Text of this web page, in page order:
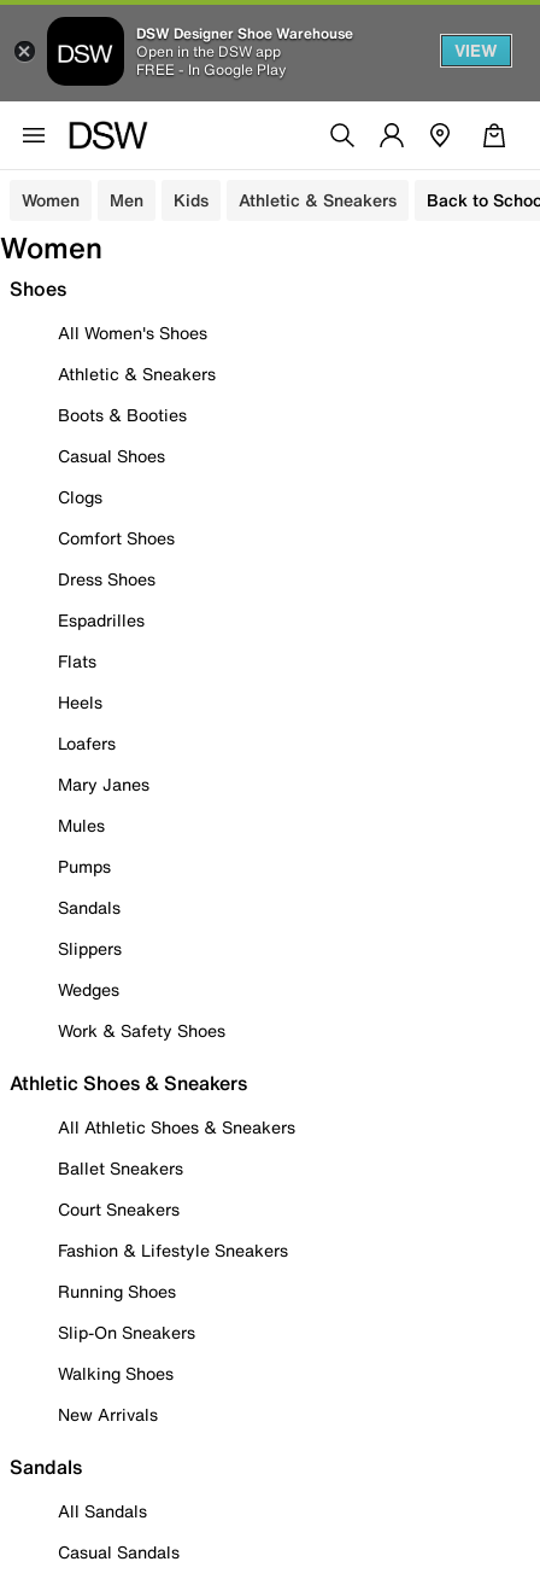
DSW Designer Shoe Warehouse
Open in the DSW app
FREE - In Google Play
VIEW
Women Men Kids Athletic & Sneakers Back to
Women
Shoes
All Women's Shoes
Athletic & Sneakers
Boots & Booties
Casual Shoes
Clogs
Comfort Shoes
Dress Shoes
Espadrilles
Flats
Heels
Loafers
Mary Janes
Mules
Pumps
Sandals
Slippers
Wedges
Work & Safety Shoes
Athletic Shoes & Sneakers
All Athletic Shoes & Sneakers
Ballet Sneakers
Court Sneakers
Fashion & Lifestyle Sneakers
Running Shoes
Slip-On Sneakers
Walking Shoes
New Arrivals
Sandals
All Sandals
Casual Sandals